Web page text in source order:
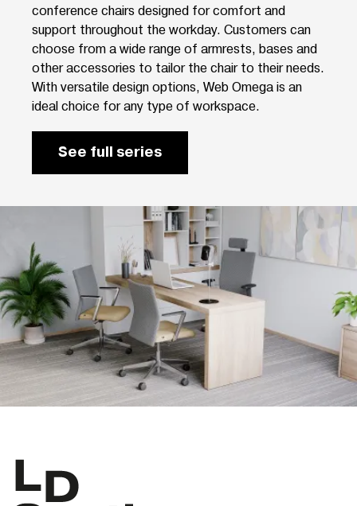
conference chairs designed for comfort and
support throughout the workday. Customers can
choose from a wide range of armrests, bases and
other accessories to tailor the chair to their needs.
With versatile design options, Web Omega is an
ideal choice for any type of workspace.
See full series